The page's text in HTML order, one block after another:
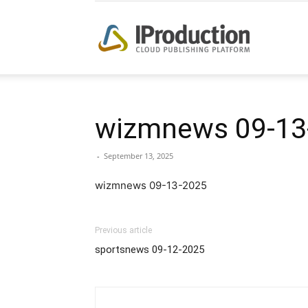
wizmnews 09-
- September 13, 2025
wizmnews 09-13-2025
Previous article
sportsnews 09-12-2025